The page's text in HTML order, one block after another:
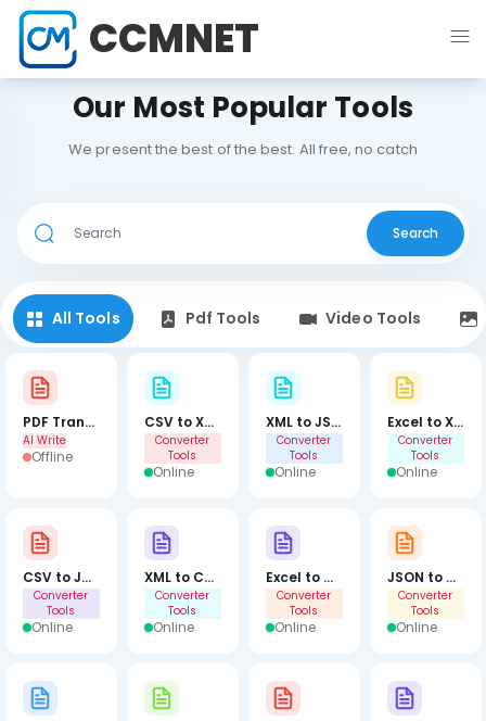
CCMNET
Our Most Popular Tools
We present the best of the best. All free, no catch
Search
All Tools Pdf Tools Video Tools
PDF Translator
AI Write
Offline
CSV to XML
Converter
Tools
Online
XML to JSON
Converter
Tools
Online
Excel to XML
Converter
Tools
Online
CSV to JSON
Converter
Tools
Online
XML to CSV
Converter
Tools
Online
Excel to CSV
Converter
Tools
Online
JSON to XML
Converter
Tools
Online